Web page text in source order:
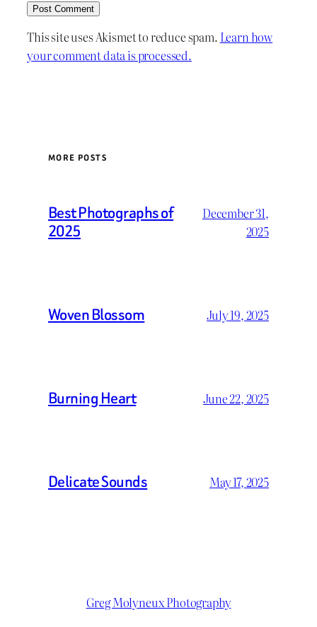
This site uses Akismet to reduce spam. Learn how
your comment data is processed.
MORE POSTS
Best Photographs of
2025
December 31,
2025
Woven Blossom July 19, 2025
Burning Heart June 22, 2025
Delicate Sounds May 17, 2025
Greg Molyneux Photography